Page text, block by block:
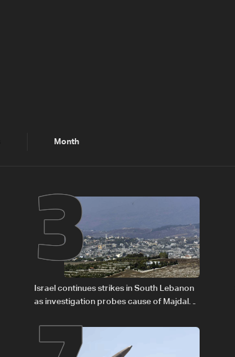
Month
3
Israel continues strikes in South Lebanon
as investigation probes cause of Majdal